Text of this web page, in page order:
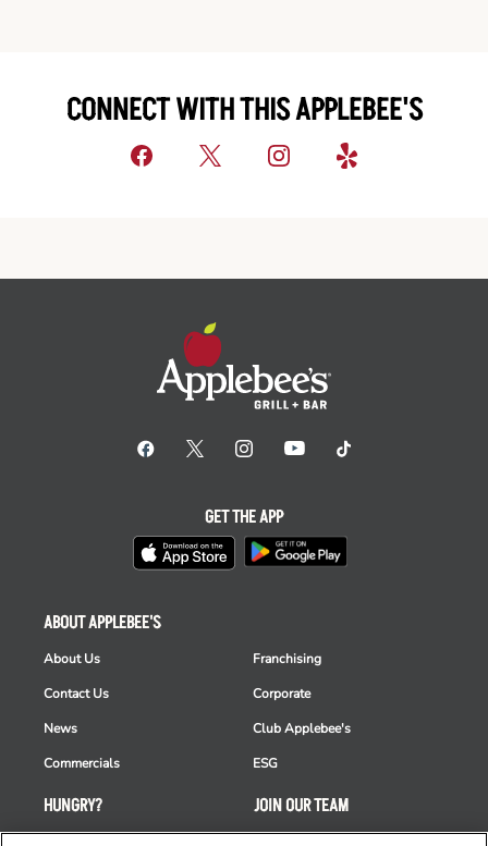
CONNECT WITH THIS APPLEBEE'S
HUNGRY?
ABOUT APPLEBEE'S
About Us
Contact Us
News
Commercials
Franchising
Corporate
Club Applebee's
ESG
JOIN OUR TEAM
GET THE APP